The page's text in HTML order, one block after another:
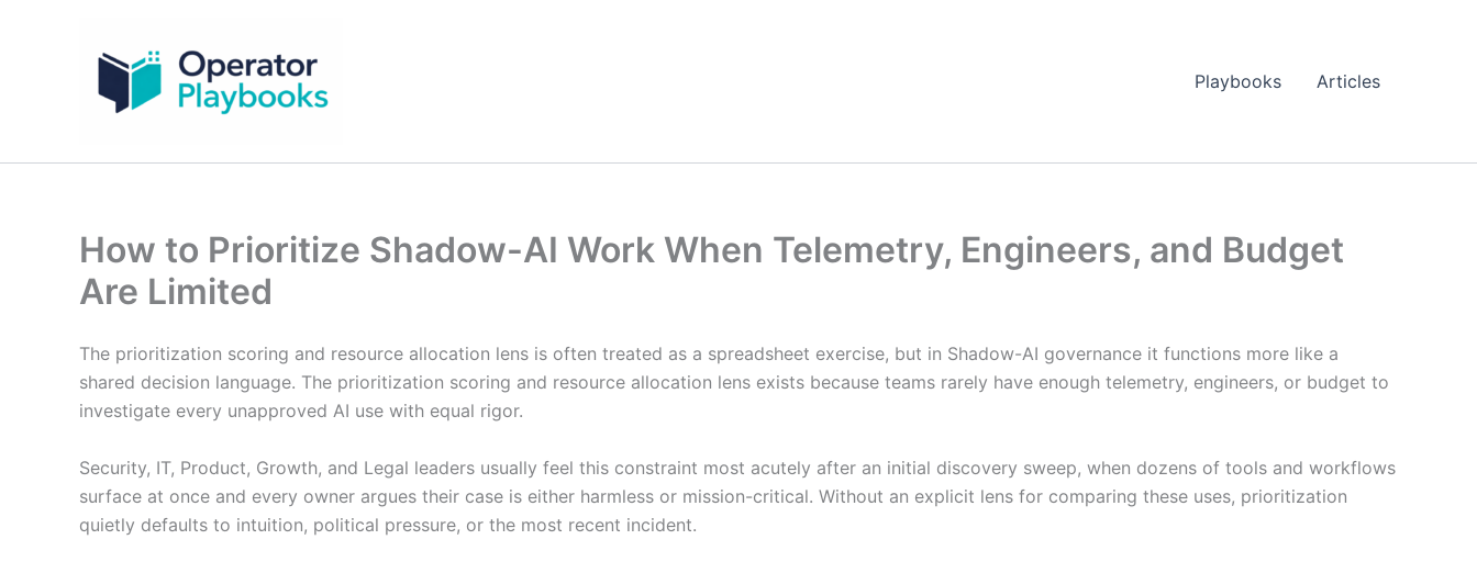
Playbooks Articles
How to Prioritize Shadow-AI Work When Telemetry, Engineers, and Budget
Are Limited
The prioritization scoring and resource allocation lens is often treated as a spreadsheet exercise, but in Shadow-AI governance it functions more like a
shared decision language. The prioritization scoring and resource allocation lens exists because teams rarely have enough telemetry, engineers, or budget to
investigate every unapproved AI use with equal rigor.
Security, IT, Product, Growth, and Legal leaders usually feel this constraint most acutely after an initial discovery sweep, when dozens of tools and workflows
surface at once and every owner argues their case is either harmless or mission-critical. Without an explicit lens for comparing these uses, prioritization
quietly defaults to intuition, political pressure, or the most recent incident.